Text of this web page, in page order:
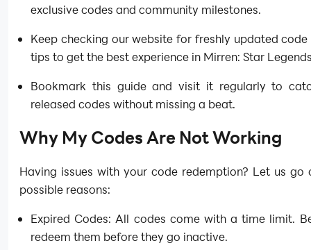
exclusive codes and community milestones.
Keep checking our website for freshly updated
tips to get the best experience in Mirren: Star
Bookmark this guide and visit it regularly to
released codes without missing a beat.
Why My Codes Are Not Working
Having issues with your code redemption? Let us go
possible reasons:
Expired Codes: All codes come with a time limit.
redeem them before they go inactive.